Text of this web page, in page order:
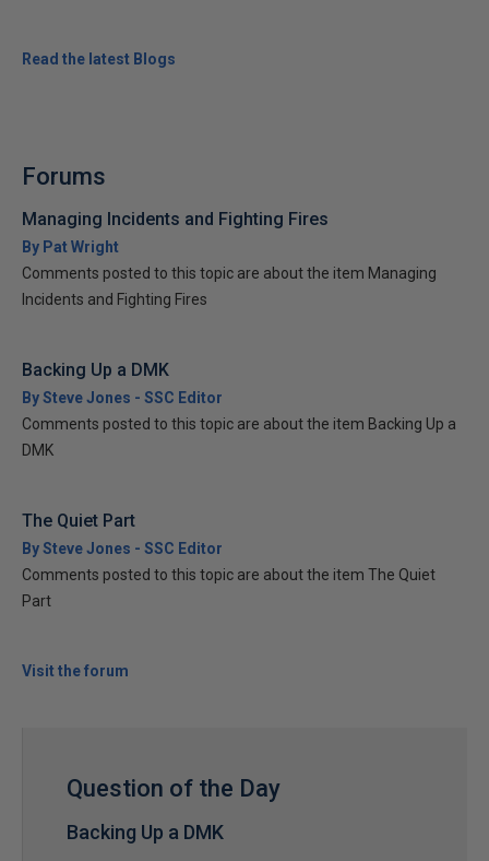
Read the latest Blogs
Forums
Managing Incidents and Fighting Fires
By Pat Wright
Comments posted to this topic are about the item Managing
Incidents and Fighting Fires
Backing Up a DMK
By Steve Jones - SSC Editor
Comments posted to this topic are about the item Backing Up a
DMK
The Quiet Part
By Steve Jones - SSC Editor
Comments posted to this topic are about the item The Quiet
Part
Visit the forum
Question of the Day
Backing Up a DMK